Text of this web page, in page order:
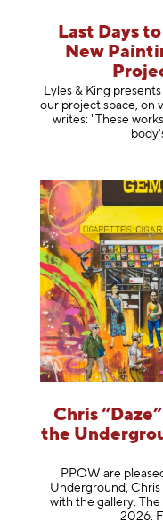
Last Days
New
Lyles & King
our project space, on
writes: "These
Chris
the
PPOW are
Underground, Chris
with the gallery.
2026.